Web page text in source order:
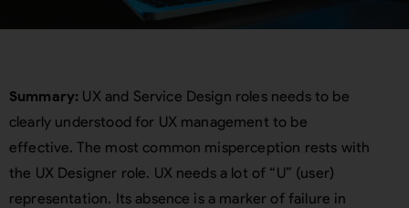
Summary: UX and Service Design roles needs to be
clearly understood for UX management to be
effective. The most common misperception rests with
the UX Designer role. UX needs a lot of “U” (user)
representation. Its absence is a marker of failure in